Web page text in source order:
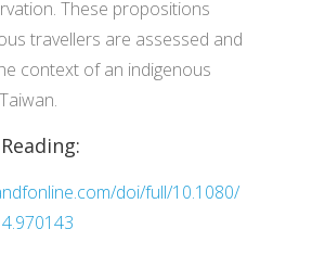
These propositions
travellers are assessed and
context of an indigenous
doi/full/10.1080/